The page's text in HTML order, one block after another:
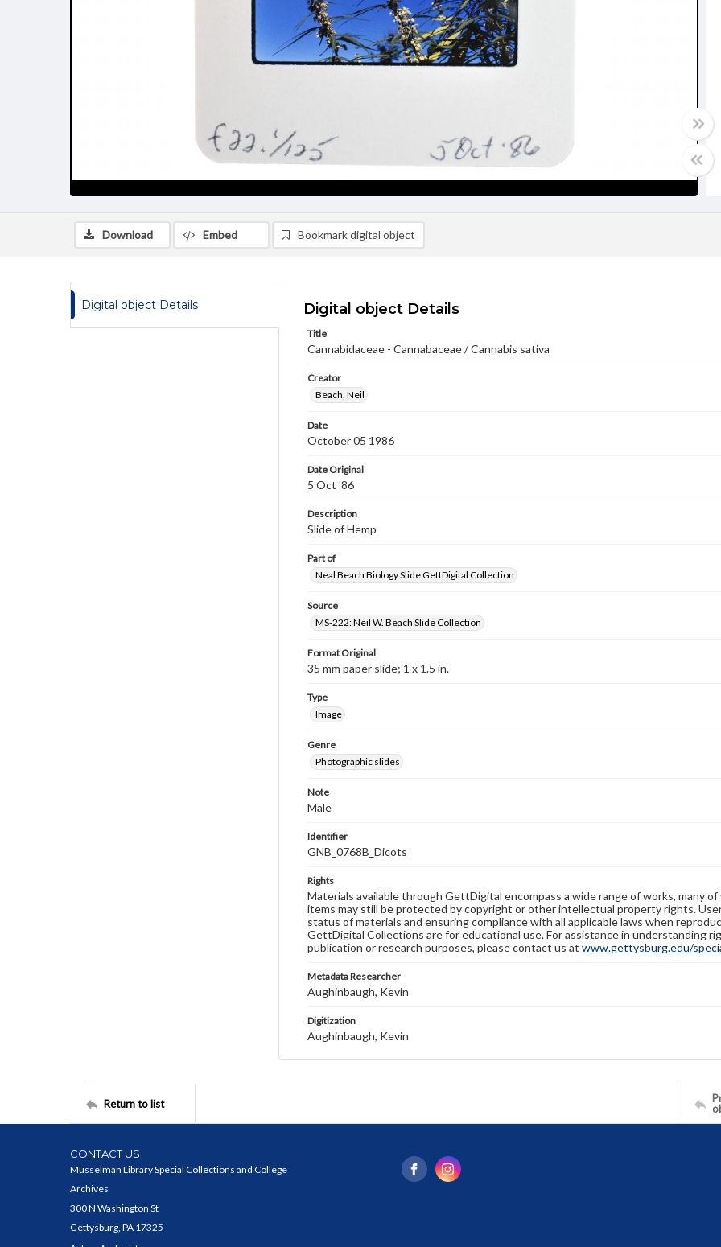
Download Embed Bookmark digital object
Digital object Details Digital object Details
Title
Cannabidaceae - Cannabaceae / Cannabis sativa
Creator
Beach, Neil
Date
October 05 1986
Date Original
5 Oct '86
Description
Slide of Hemp
Part of
Neal Beach Biology Slide GettDigital Collection
Source
MS-222: Neil W. Beach Slide Collection
Format Original
35 mm paper slide; 1 x 1.5 in.
Type
Image
Genre
Photographic slides
Note
Male
Identifier
GNB_0768B_Dicots
Rights
Materials available through GettDigital encompass a wide range of works, many
items may still be protected by copyright or other intellectual property rights.
status of materials and ensuring compliance with all applicable laws when
GettDigital Collections are for educational use. For assistance in understanding
publication or research purposes, please contact us at www.gettysburg.edu/
Metadata Researcher
Aughinbaugh, Kevin
Digitization
Aughinbaugh, Kevin
Return to list
CONTACT US
Musselman Library Special Collections and College
Archives
300 N Washington St
Gettysburg, PA 17325